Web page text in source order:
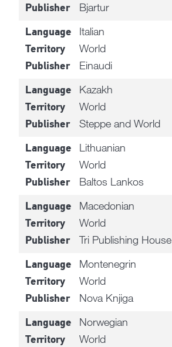
Publisher Bjartur
Language Italian
Territory World
Publisher Einaudi
Language Kazakh
Territory World
Publisher Steppe and World
Language Lithuanian
Territory World
Publisher Baltos Lankos
Language Macedonian
Territory World
Publisher Tri Publishing House
Language Montenegrin
Territory World
Publisher Nova Knjiga
Language Norwegian
Territory World